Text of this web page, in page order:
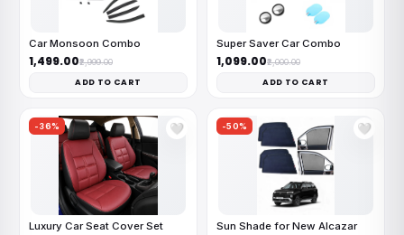
Car Monsoon Combo
₹1,499.00₹2,999.00
ADD TO CART
Super Saver Car Combo
₹1,099.00₹2,000.00
ADD TO CART
-36% 🤍
Luxury Car Seat Cover Set
-50% 🤍
Sun Shade for New Alcazar